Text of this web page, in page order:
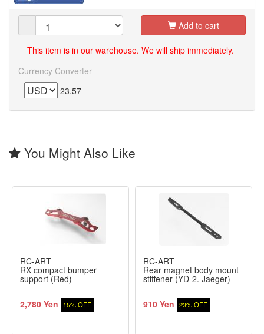
Add to cart
This item is in our warehouse. We will ship immediately.
Currency Converter
23.57
You Might Also Like
RC-ART
RX compact bumper
support (Red)
2,780 Yen 15% OFF
RC-ART
Rear magnet body mount
stiffener (YD-2. Jaeger)
910 Yen 23% OFF